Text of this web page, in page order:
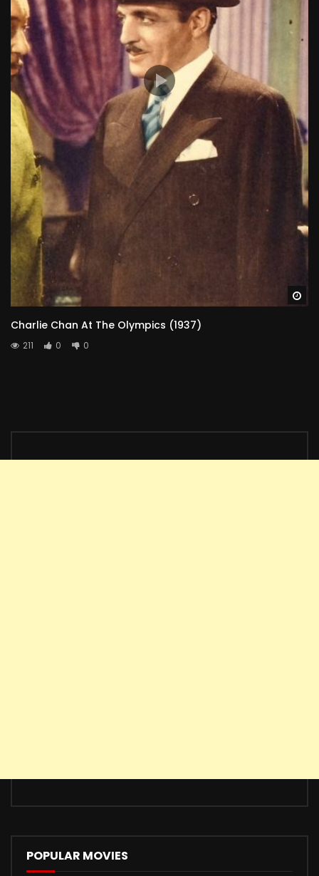
Charlie Chan At The Olympics (1937)
211 0 0
POPULAR MOVIES